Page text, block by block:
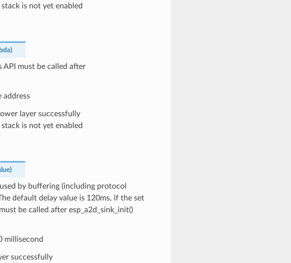
stack is not yet enabled
)
API must be called after
address
layer successfully
stack is not yet enabled
)
by buffering (including protocol
default delay value is 120ms, if the set
be called after esp_a2d_sink_init()
millisecond
successfully